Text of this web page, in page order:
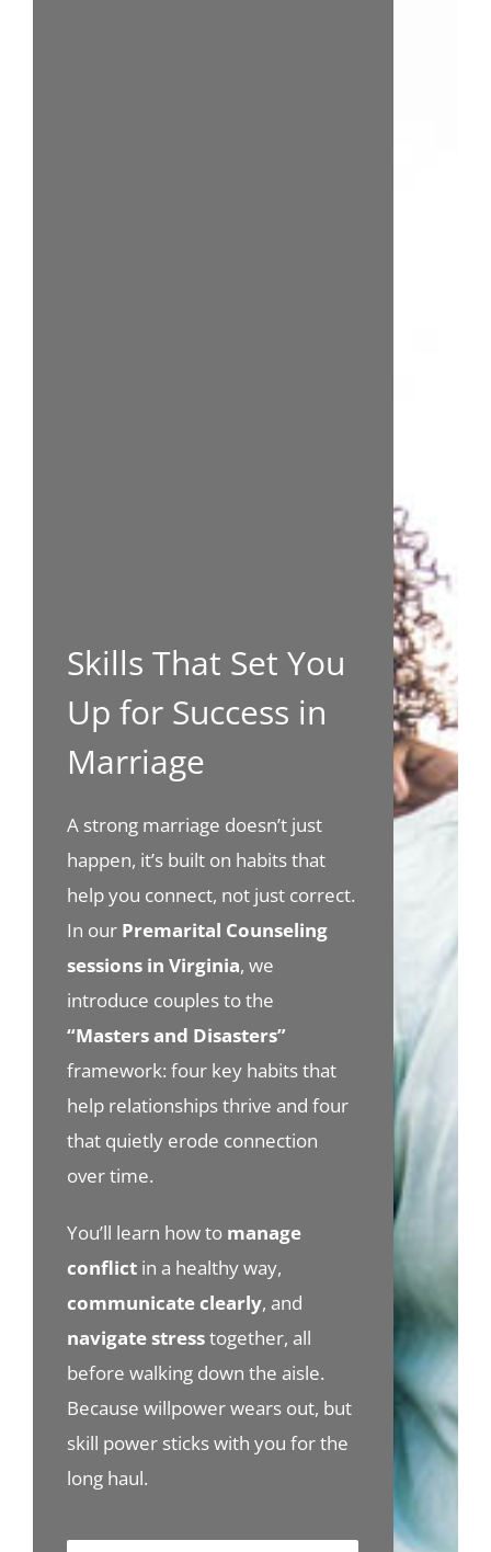
Skills That Set You
Up for Success in
Marriage
A strong marriage doesn’t just
happen, it’s built on habits that
help you connect, not just correct.
In our Premarital Counseling
sessions in Virginia, we
introduce couples to the
“Masters and Disasters”
framework: four key habits that
help relationships thrive and four
that quietly erode connection
over time.
You’ll learn how to manage
conflict in a healthy way,
communicate clearly, and
navigate stresstogether, all
before walking down the aisle.
Because willpower wears out, but
skill power sticks with you for the
long haul.